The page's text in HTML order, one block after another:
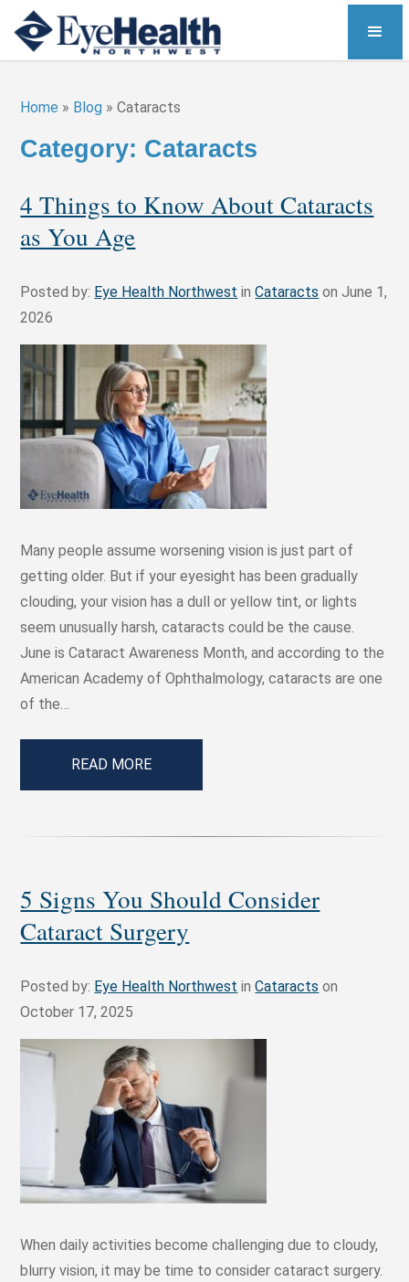
Home » Blog »Cataracts
Category: Cataracts
4 Things to Know About Cataracts
as You Age
Posted by: Eye Health Northwest inCataracts on June 1,
2026
Many people assume worsening vision is just part of
getting older. But if your eyesight has been gradually
clouding, your vision has a dull or yellow tint, or lights
seem unusually harsh, cataracts could be the cause.
June is Cataract Awareness Month, and according to the
American Academy of Ophthalmology, cataracts are one
of the…
READ MORE
5 Signs You Should Consider
Cataract Surgery
Posted by: Eye Health Northwest inCataracts on
October 17, 2025
When daily activities become challenging due to cloudy,
blurry vision, it may be time to consider cataract surgery.